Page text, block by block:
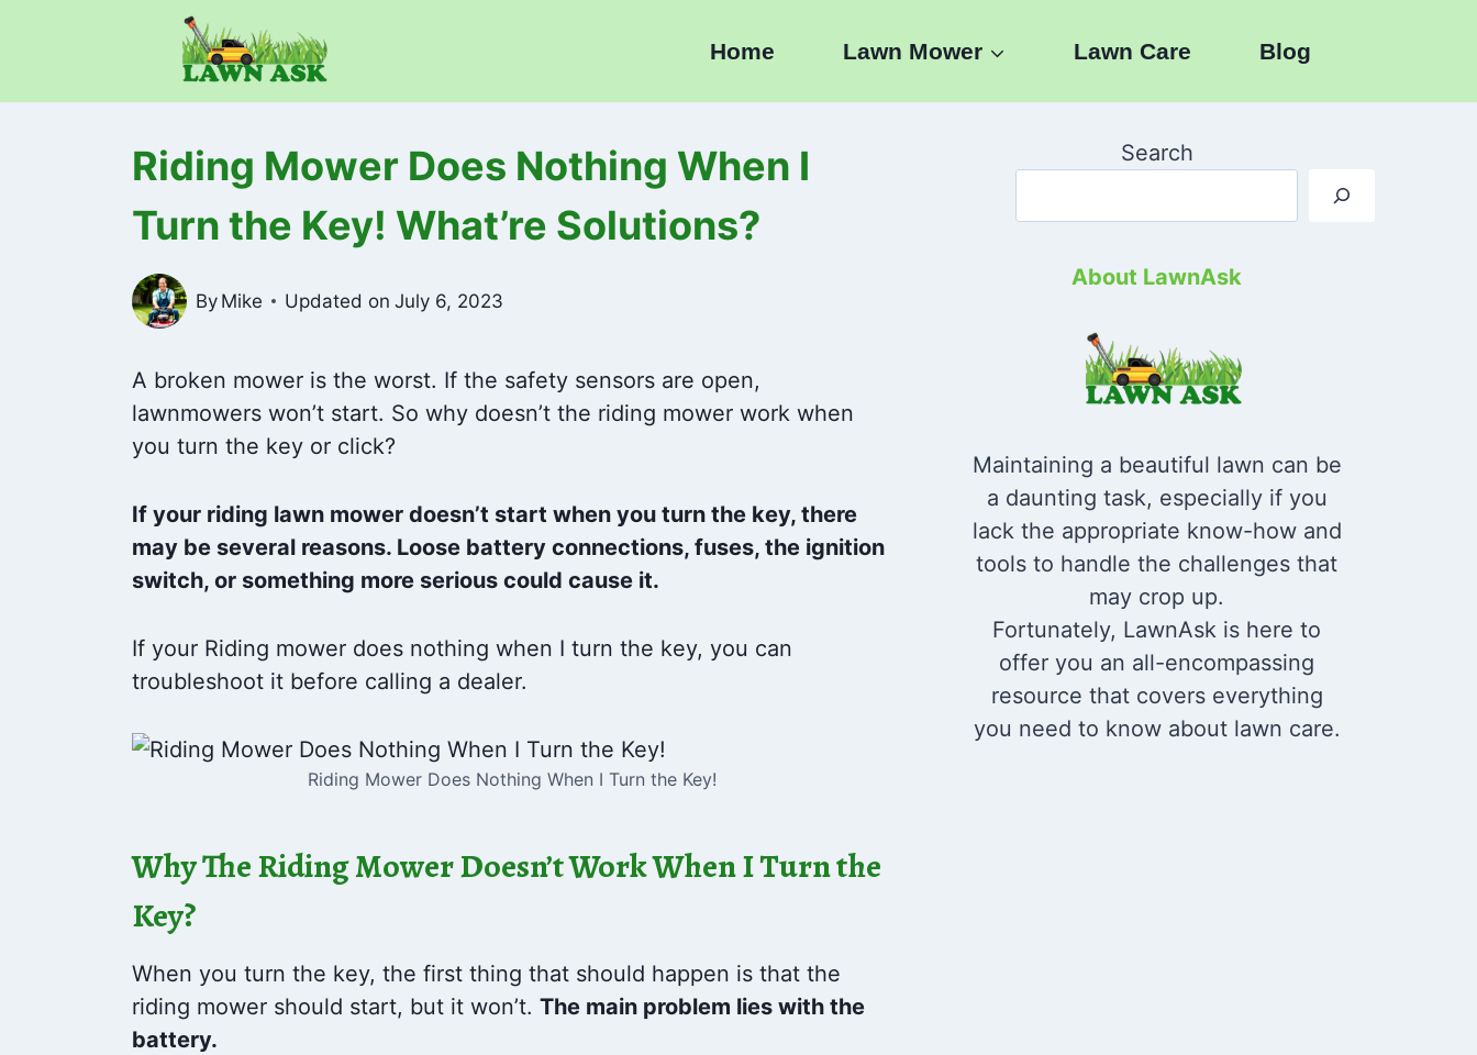
Home Lawn Mower Lawn Care Blog
Riding Mower Does Nothing When I
Turn the Key! What’re Solutions?
By Mike Updated on July 6, 2023
A broken mower is the worst. If the safety sensors are open,
lawnmowers won’t start. So why doesn’t the riding mower work when
you turn the key or click?
If your riding lawn mower doesn’t start when you turn the key, there
may be several reasons. Loose battery connections, fuses, the ignition
switch, or something more serious could cause it.
If your Riding mower does nothing when I turn the key, you can
troubleshoot it before calling a dealer.
Riding Mower Does Nothing When I Turn the Key!
Why The Riding Mower Doesn’t Work When I Turn the
Key?
When you turn the key, the first thing that should happen is that the
riding mower should start, but it won’t.The main problem lies with the
battery.
Search
About LawnAsk
Maintaining a beautiful lawn can be
a daunting task, especially if you
lack the appropriate know-how and
tools to handle the challenges that
may crop up.
Fortunately, LawnAsk is here to
offer you an all-encompassing
resource that covers everything
you need to know about lawn care.